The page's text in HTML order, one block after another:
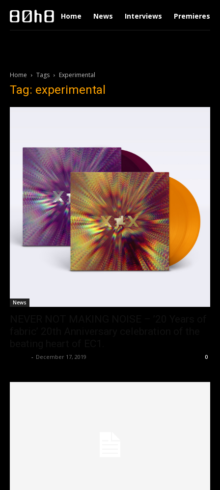
Home News Interviews Premieres
Home Tags Experimental
Tag: experimental
News
- December 17, 2019 0